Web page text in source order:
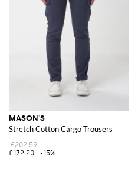
MASON'S
Stretch Cotton Cargo Trousers
£202.59
£172.20
-15%